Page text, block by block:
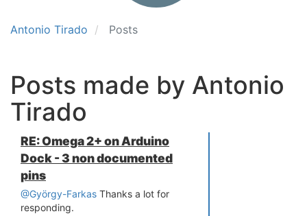
Antonio Tirado Posts
Posts made by Antonio
Tirado
RE: Omega 2+ on Arduino
Dock - 3 non documented
pins
@György-Farkas Thanks a lot for
responding.